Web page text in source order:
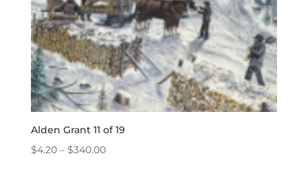
Alden Grant 11 of 19
$4.20 – $340.00Price